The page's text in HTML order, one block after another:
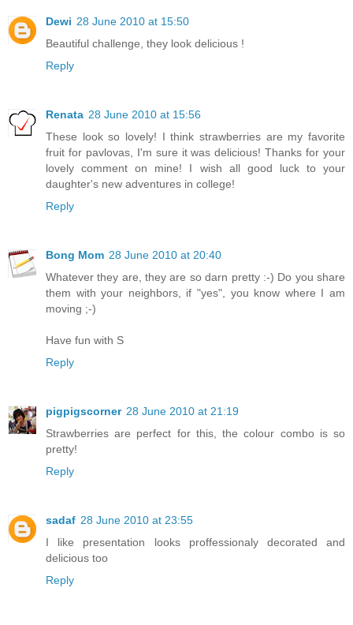
Dewi 28 June 2010 at 15:50
Beautiful challenge, they look delicious !
Reply
Renata 28 June 2010 at 15:56
These look so lovely! I think strawberries are my favorite
fruit for pavlovas, I'm sure it was delicious! Thanks for your
lovely comment on mine! I wish all good luck to your
daughter's new adventures in college!
Reply
Bong Mom 28 June 2010 at 20:40
Whatever they are, they are so darn pretty :-) Do you share
them with your neighbors, if "yes", you know where I am
moving ;-)
Have fun with S
Reply
pigpigscorner 28 June 2010 at 21:19
Strawberries are perfect for this, the colour combo is so
pretty!
Reply
sadaf 28 June 2010 at 23:55
I like presentation looks proffessionaly decorated and
delicious too
Reply